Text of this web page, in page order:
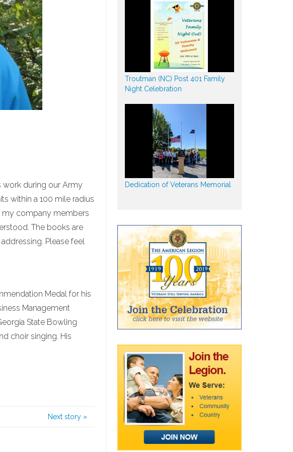
work during our Army
within a 100 mile radius
my company members
The books are
Please feel
Medal for his
Management
State Bowling
choir singing. His
Next story »
Troutman (NC) Post 401 Family
Night Celebration
Dedication of Veterans Memorial